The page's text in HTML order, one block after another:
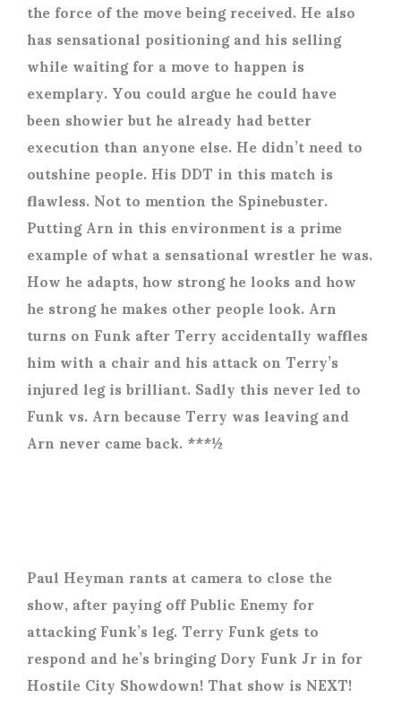
the force of the move being received. He also
has sensational positioning and his selling
while waiting for a move to happen is
exemplary. You could argue he could have
been showier but he already had better
execution than anyone else. He didn’t need to
outshine people. His DDT in this match is
flawless. Not to mention the Spinebuster.
Putting Arn in this environment is a prime
example of what a sensational wrestler he was.
How he adapts, how strong he looks and how
he strong he makes other people look. Arn
turns on Funk after Terry accidentally waffles
him with a chair and his attack on Terry’s
injured leg is brilliant. Sadly this never led to
Funk vs. Arn because Terry was leaving and
Arn never came back. ***½
Paul Heyman rants at camera to close the
show, after paying off Public Enemy for
attacking Funk’s leg. Terry Funk gets to
respond and he’s bringing Dory Funk Jr in for
Hostile City Showdown! That show is NEXT!